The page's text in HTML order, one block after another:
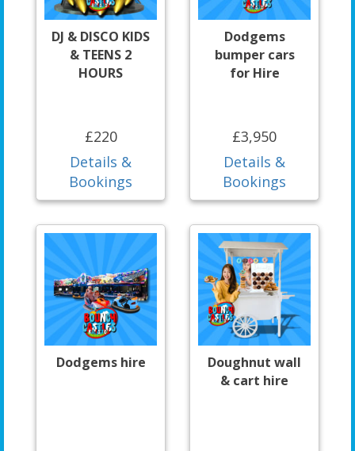
DJ & DISCO KIDS
& TEENS 2
HOURS
£220
Details &
Bookings
Dodgems
bumper cars
for Hire
£3,950
Details &
Bookings
Dodgems hire
Doughnut wall
& cart hire